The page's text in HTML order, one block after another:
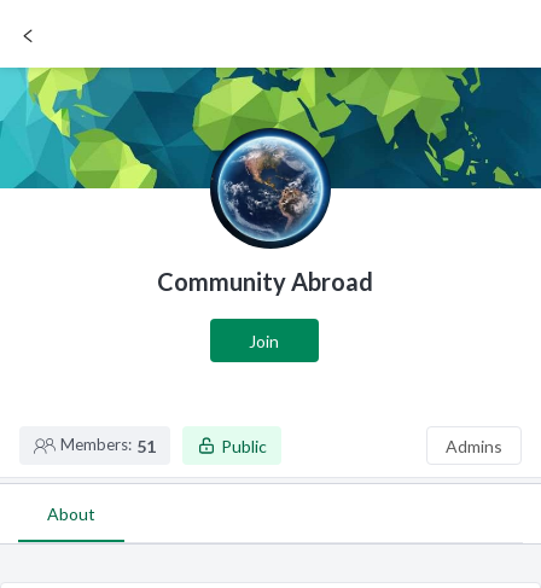
Community Abroad
Join
Members: 51 Public Admins
About